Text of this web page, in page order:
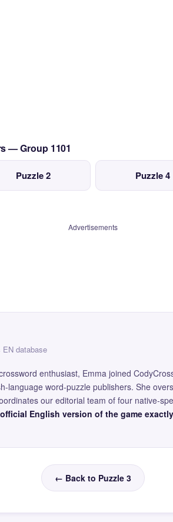
— Group 1101
Puzzle 2 Puzzle 4
Advertisements
database
enthusiast, Emma joined
language word-puzzle publishers. She
our editorial team of four native-
English version of the game exactly
← Back to Puzzle 3